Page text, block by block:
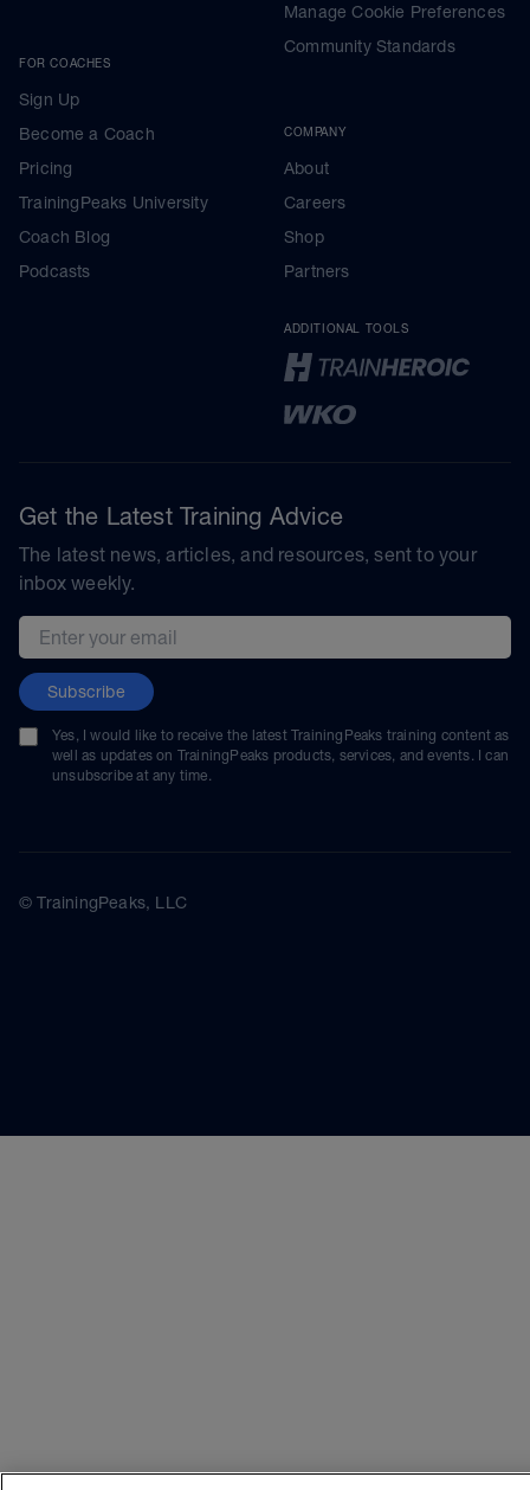
FOR COACHES
Sign Up
Become a Coach
Pricing
TrainingPeaks University
Coach Blog
Podcasts
Manage Cookie Preferences
Community Standards
COMPANY
About
Careers
Shop
Partners
ADDITIONAL TOOLS
Get the Latest Training Advice
The latest news, articles, and resources, sent to your
inbox weekly.
Email address
Subscribe
Yes, I would like to receive the latest TrainingPeaks training content as
well as updates on TrainingPeaks products, services, and events. I can
unsubscribe at any time.
© TrainingPeaks, LLC